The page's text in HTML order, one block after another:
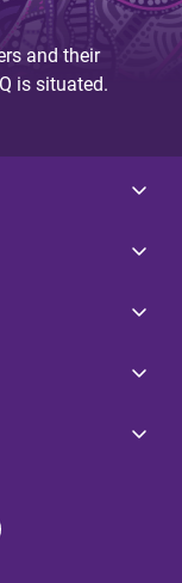
and their
is situated.